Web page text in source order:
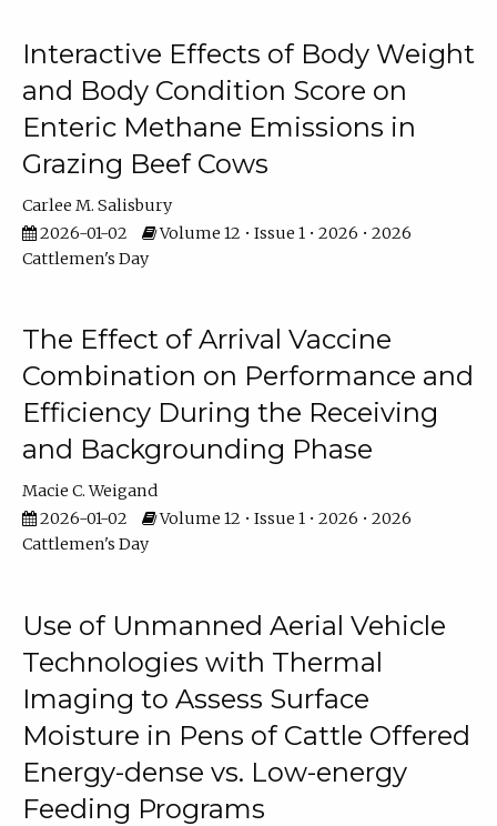
Interactive Effects of Body Weight
and Body Condition Score on
Enteric Methane Emissions in
Grazing Beef Cows
Carlee M. Salisbury
2026-01-02
Volume 12 • Issue 1 • 2026 • 2026
Cattlemen's Day
The Effect of Arrival Vaccine
Combination on Performance and
Efficiency During the Receiving
and Backgrounding Phase
Macie C. Weigand
2026-01-02
Volume 12 • Issue 1 • 2026 • 2026
Cattlemen's Day
Use of Unmanned Aerial Vehicle
Technologies with Thermal
Imaging to Assess Surface
Moisture in Pens of Cattle Offered
Energy-dense vs. Low-energy
Feeding Programs